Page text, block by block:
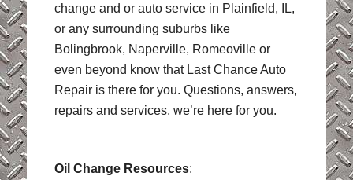
change and or auto service in Plainfield, IL,
or any surrounding suburbs like
Bolingbrook, Naperville, Romeoville or
even beyond know that Last Chance Auto
Repair is there for you. Questions, answers,
repairs and services, we’re here for you.
Oil Change Resources: